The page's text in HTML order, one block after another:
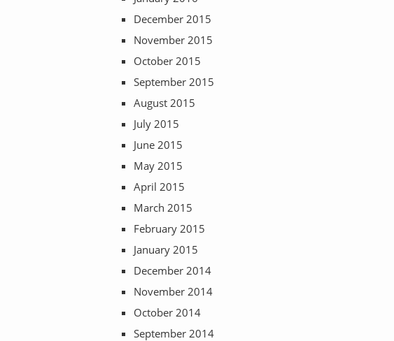
December 2015
November 2015
October 2015
September 2015
August 2015
July 2015
June 2015
May 2015
April 2015
March 2015
February 2015
January 2015
December 2014
November 2014
October 2014
September 2014